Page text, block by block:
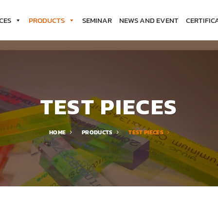
PRODUCTS SEMINAR NEWS AND EVENT
TEST PIECES
HOME PRODUCTS TEST PIECES